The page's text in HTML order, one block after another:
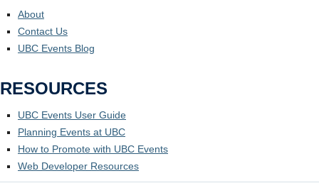
About
Contact Us
UBC Events Blog
RESOURCES
UBC Events User Guide
Planning Events at UBC
How to Promote with UBC Events
Web Developer Resources